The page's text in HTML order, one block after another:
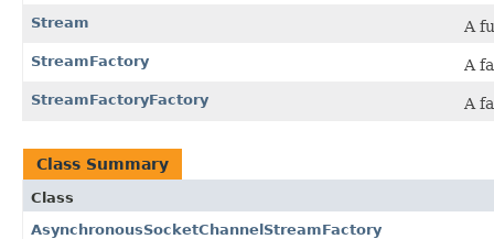
Stream
A
StreamFactory A
StreamFactoryFactory A
Class Summary
Class
AsynchronousSocketChannelStreamFactory